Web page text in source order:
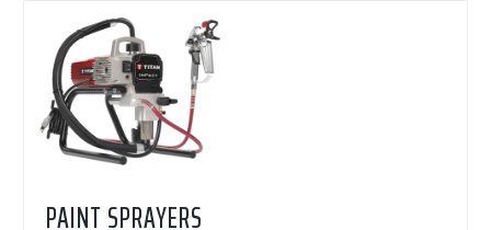
PAINT SPRAYERS